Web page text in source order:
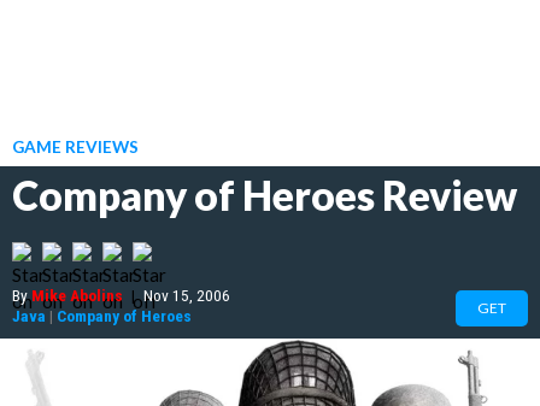
GAME REVIEWS
Company of Heroes Review
ByMike Abolins | Nov 15, 2006
Java | Company of Heroes GET